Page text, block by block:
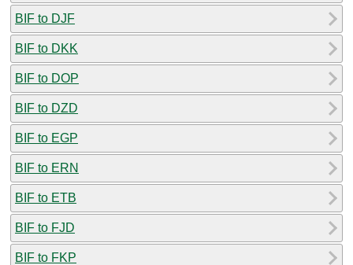
BIF to DJF
BIF to DKK
BIF to DOP
BIF to DZD
BIF to EGP
BIF to ERN
BIF to ETB
BIF to FJD
BIF to FKP